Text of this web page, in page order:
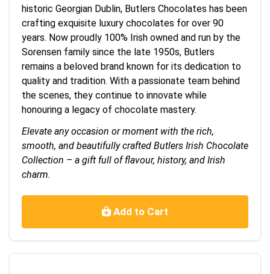
historic Georgian Dublin, Butlers Chocolates has been
crafting exquisite luxury chocolates for over 90
years. Now proudly 100% Irish owned and run by the
Sorensen family since the late 1950s, Butlers
remains a beloved brand known for its dedication to
quality and tradition. With a passionate team behind
the scenes, they continue to innovate while
honouring a legacy of chocolate mastery.
Elevate any occasion or moment with the rich,
smooth, and beautifully crafted Butlers Irish Chocolate
Collection – a gift full of flavour, history, and Irish
charm.
Add to Cart